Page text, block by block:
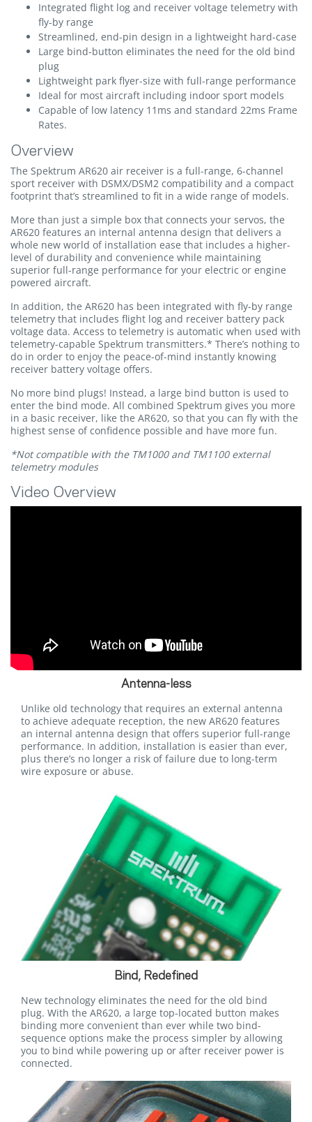
Integrated flight log and receiver voltage telemetry with
fly-by range
Streamlined, end-pin design in a lightweight hard-case
Large bind-button eliminates the need for the old bind
plug
Lightweight park flyer-size with full-range performance
Ideal for most aircraft including indoor sport models
Capable of low latency 11ms and standard 22ms Frame
Rates.
Overview
The Spektrum AR620 air receiver is a full-range, 6-channel
sport receiver with DSMX/DSM2 compatibility and a compact
footprint that’s streamlined to fit in a wide range of models.
More than just a simple box that connects your servos, the
AR620 features an internal antenna design that delivers a
whole new world of installation ease that includes a higher-
level of durability and convenience while maintaining
superior full-range performance for your electric or engine
powered aircraft.
In addition, the AR620 has been integrated with fly-by range
telemetry that includes flight log and receiver battery pack
voltage data. Access to telemetry is automatic when used with
telemetry-capable Spektrum transmitters.* There’s nothing to
do in order to enjoy the peace-of-mind instantly knowing
receiver battery voltage offers.
No more bind plugs! Instead, a large bind button is used to
enter the bind mode. All combined Spektrum gives you more
in a basic receiver, like the AR620, so that you can fly with the
highest sense of confidence possible and have more fun.
*Not compatible with the TM1000 and TM1100 external
telemetry modules
Video Overview
Antenna-less
Unlike old technology that requires an external antenna
to achieve adequate reception, the new AR620 features
an internal antenna design that offers superior full-range
performance. In addition, installation is easier than ever,
plus there’s no longer a risk of failure due to long-term
wire exposure or abuse.
Bind, Redefined
New technology eliminates the need for the old bind
plug. With the AR620, a large top-located button makes
binding more convenient than ever while two bind-
sequence options make the process simpler by allowing
you to bind while powering up or after receiver power is
connected.